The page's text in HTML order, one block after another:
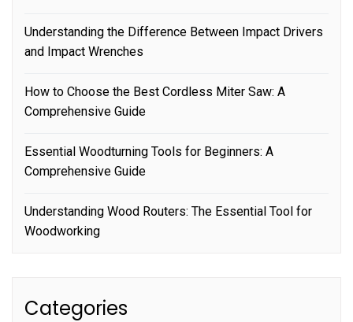
Understanding the Difference Between Impact Drivers
and Impact Wrenches
How to Choose the Best Cordless Miter Saw: A
Comprehensive Guide
Essential Woodturning Tools for Beginners: A
Comprehensive Guide
Understanding Wood Routers: The Essential Tool for
Woodworking
Categories